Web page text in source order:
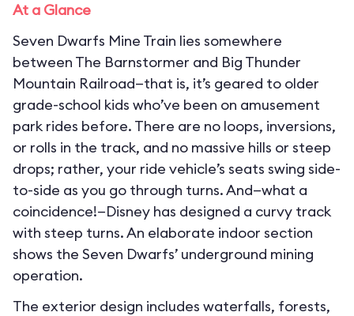
At a Glance
Seven Dwarfs Mine Train lies somewhere
between The Barnstormer and Big Thunder
Mountain Railroad—that is, it’s geared to older
grade-school kids who’ve been on amusement
park rides before. There are no loops, inversions,
or rolls in the track, and no massive hills or steep
drops; rather, your ride vehicle’s seats swing side-
to-side as you go through turns. And—what a
coincidence!—Disney has designed a curvy track
with steep turns. An elaborate indoor section
shows the Seven Dwarfs’ underground mining
operation.
The exterior design includes waterfalls, forests,